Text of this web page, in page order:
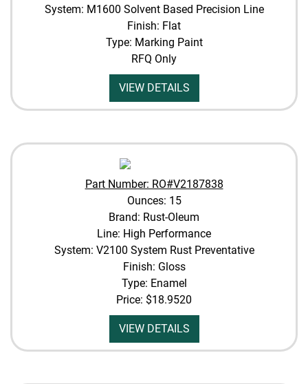
System: M1600 Solvent Based Precision Line
Finish: Flat
Type: Marking Paint
RFQ Only
VIEW DETAILS
Part Number: RO#V2187838
Ounces: 15
Brand: Rust-Oleum
Line: High Performance
System: V2100 System Rust Preventative
Finish: Gloss
Type: Enamel
Price: $18.9520
VIEW DETAILS